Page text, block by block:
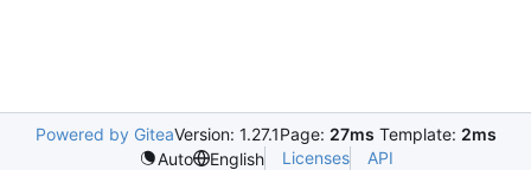
Powered by GiteaVersion: 1.27.1Page: 27ms Template: 2ms
Auto
English Licenses API